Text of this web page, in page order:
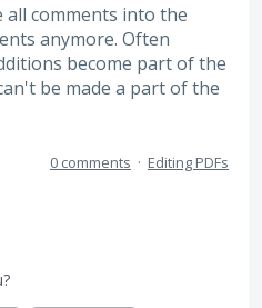
comments into the
anymore. Often
become part of the
be made a part of the
0 comments · Editing PDFs